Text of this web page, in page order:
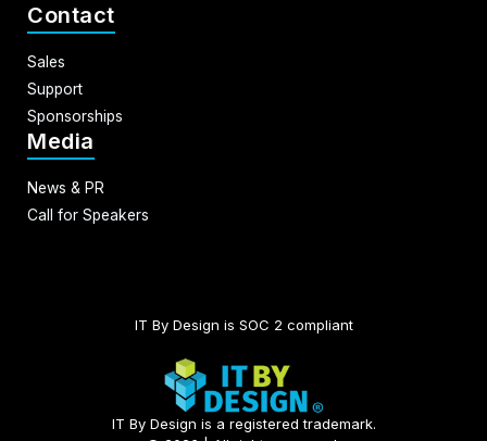
Contact
Sales
Support
Sponsorships
Media
News & PR
Call for Speakers
IT By Design is SOC 2 compliant​
IT By Design is a registered trademark.